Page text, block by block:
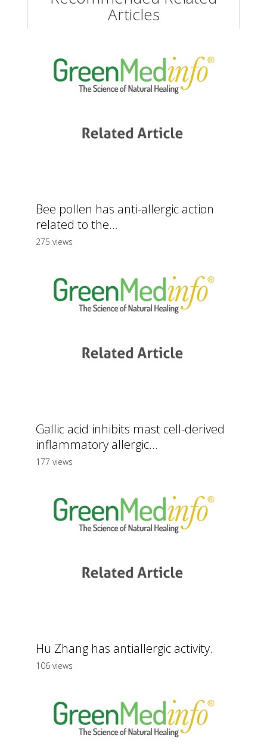
Articles
Bee pollen has anti-allergic action
related to the...
275 views
Gallic acid inhibits mast cell-derived
inflammatory allergic...
177 views
Hu Zhang has antiallergic activity.
106 views